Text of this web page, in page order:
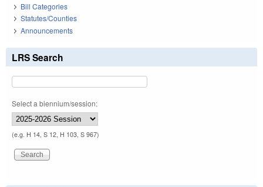
Bill Categories
Statutes/Counties
Announcements
LRS Search
Select a biennium/session:
(e.g. H 14, S 12, H 103, S 967)